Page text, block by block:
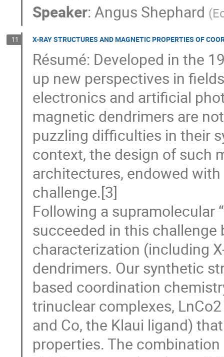
Speaker:Angus Shephard (
11 X-RAY STRUCTURES AND MAGNETIC PROPERTIES OF
Résumé: Developed in the
up new perspectives in
electronics and artificial
magnetic dendrimers are
puzzling difficulties in their
context, the design of such
architectures, endowed
challenge.[3]
Following a supramolecular
succeeded in this
characterization (including
dendrimers. Our synthetic
based coordination
trinuclear complexes,
and Co, the Klaui ligand)
properties. The